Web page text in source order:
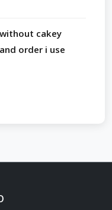
cakey
order i use